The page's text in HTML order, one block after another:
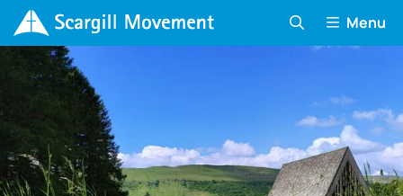
Menu